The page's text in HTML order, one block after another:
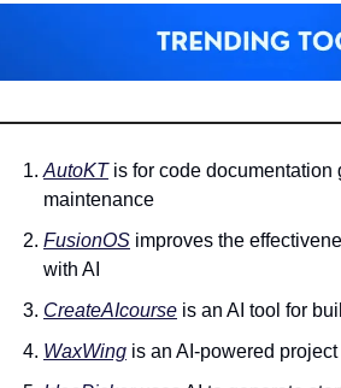
AutoKT is for code documentation
maintenance
FusionOS improves the
with AI
CreateAIcourse is an AI tool for
WaxWing is an AI-powered